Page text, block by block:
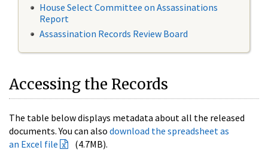
House Select Committee on Assassinations
Report
Assassination Records Review Board
Accessing the Records
The table below displays metadata about all the released
documents. You can also download the spreadsheet as
an Excel file
(4.7MB).